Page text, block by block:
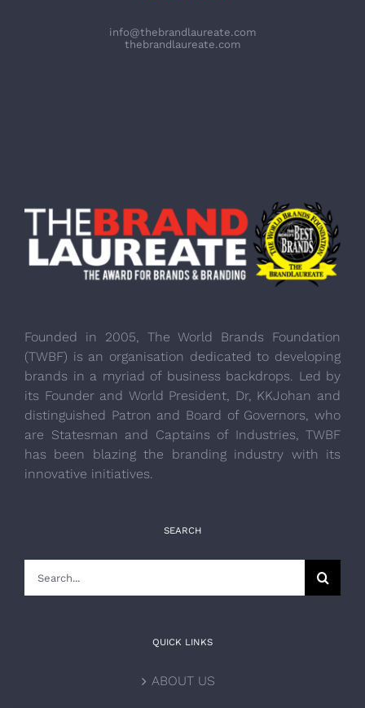
info@thebrandlaureate.com
thebrandlaureate.com
Founded in 2005, The World Brands Foundation
(TWBF) is an organisation dedicated to developing
brands in a myriad of business backdrops. Led by
its Founder and World President, Dr, KKJohan and
distinguished Patron and Board of Governors, who
are Statesman and Captains of Industries, TWBF
has been blazing the branding industry with its
innovative initiatives.
SEARCH
QUICK LINKS
ABOUT US